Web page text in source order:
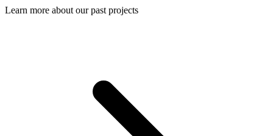
Learn more about our past projects